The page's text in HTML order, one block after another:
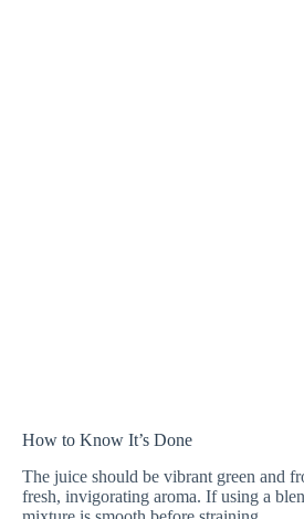
How to Know It’s Done
The juice should be vibrant green and
fresh, invigorating aroma. If using a